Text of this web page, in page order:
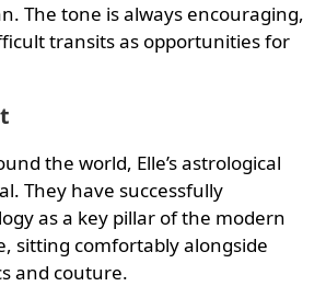
The tone is always encouraging,
transits as opportunities for
the world, Elle’s astrological
They have successfully
as a key pillar of the modern
sitting comfortably alongside
and couture.